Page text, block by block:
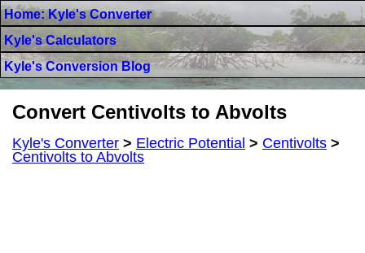
Home: Kyle's Converter
Kyle's Calculators
Kyle's Conversion Blog
Convert Centivolts to Abvolts
Kyle's Converter > Electric Potential > Centivolts >
Centivolts to Abvolts